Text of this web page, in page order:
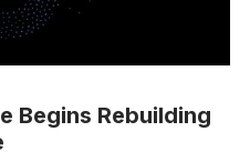
Begins Rebuilding